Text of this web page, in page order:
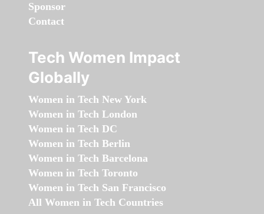
Sponsor
Contact
Tech Women Impact
Globally
Women in Tech New York
Women in Tech London
Women in Tech DC
Women in Tech Berlin
Women in Tech Barcelona
Women in Tech Toronto
Women in Tech San Francisco
All Women in Tech Countries